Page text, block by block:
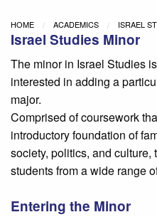
HOME ACADEMICS ISRAEL
Israel Studies Minor
The minor in Israel Studies
interested in adding a
major.
Comprised of coursework
introductory foundation of
society, politics, and
students from a wide range
Entering the Minor